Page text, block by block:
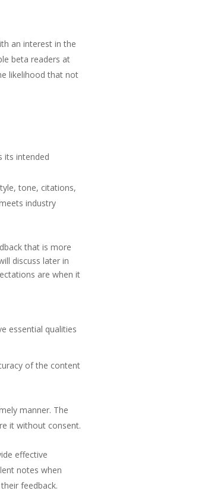
an interest in the
beta readers at
likelihood that not
its intended
tone, citations,
industry
that is more
discuss later in
are when it
essential qualities
of the content
manner. The
it without consent.
effective
notes when
feedback.